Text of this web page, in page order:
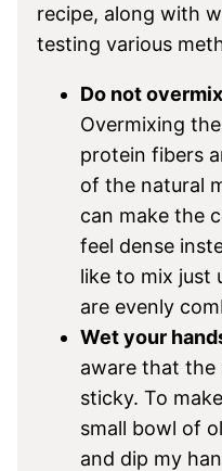
recipe, along with
testing various
Do not
Overmixing
protein fibers
of the natural
can make the
feel dense
like to mix just
are evenly
Wet your
aware that the
sticky. To
small bowl of
and dip my